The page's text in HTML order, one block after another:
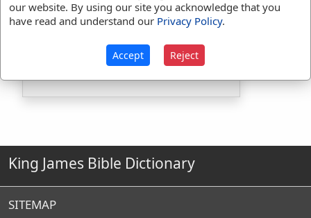
Strongs Concordance:
Used1time
King James Bible Dictionary
SITEMAP
our website. By using our site you acknowledge that you
have read and understand our Privacy Policy.
Accept Reject